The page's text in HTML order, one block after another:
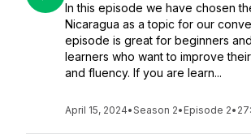
In this episode we have chosen
Nicaragua as a topic for our
episode is great for beginners
learners who want to improve
and fluency. If you are learn...
April 15, 2024•Season 2• Episode 2•